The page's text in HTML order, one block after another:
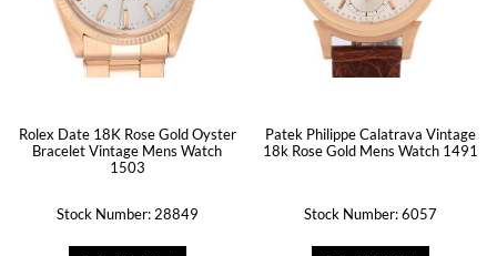
Rolex Date 18K Rose Gold Oyster
Bracelet Vintage Mens Watch
1503
Stock Number: 28849
Patek Philippe Calatrava Vintage
18k Rose Gold Mens Watch 1491
Stock Number: 6057